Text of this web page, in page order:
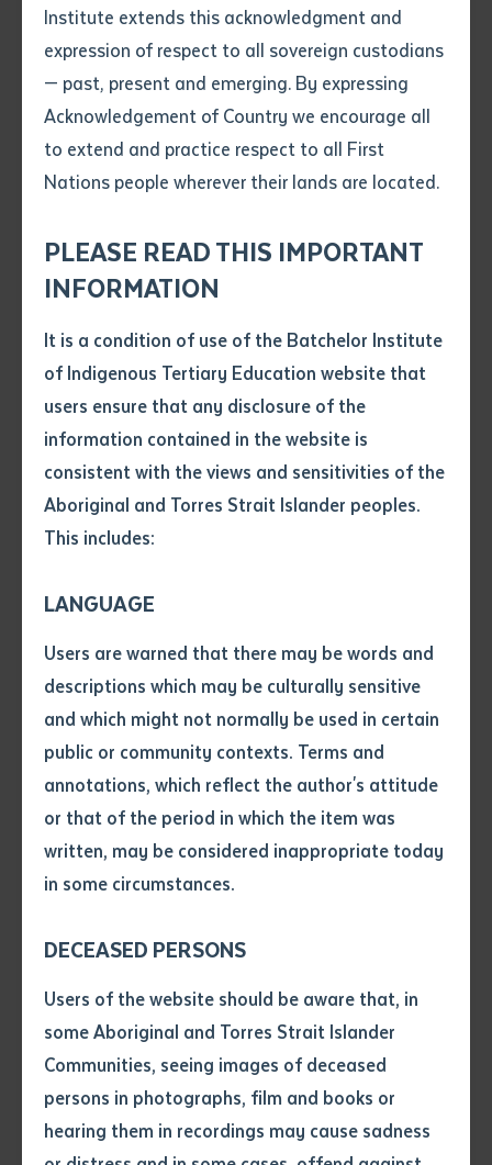
Institute extends this acknowledgment and
expression of respect to all sovereign custodians
— past, present and emerging. By expressing
Acknowledgement of Country we encourage all
to extend and practice respect to all First
Nations people wherever their lands are located.
PLEASE READ THIS IMPORTANT
INFORMATION
It is a condition of use of the Batchelor Institute
of Indigenous Tertiary Education website that
users ensure that any disclosure of the
information contained in the website is
consistent with the views and sensitivities of the
Aboriginal and Torres Strait Islander peoples.
This includes:
LANGUAGE
Users are warned that there may be words and
descriptions which may be culturally sensitive
and which might not normally be used in certain
public or community contexts. Terms and
annotations, which reflect the author's attitude
or that of the period in which the item was
written, may be considered inappropriate today
in some circumstances.
DECEASED PERSONS
Users of the website should be aware that, in
some Aboriginal and Torres Strait Islander
Communities, seeing images of deceased
persons in photographs, film and books or
hearing them in recordings may cause sadness
Where would you like to work? *
Employment type that suits
you*
.pdf, .doc, .docx maxiumum file
size 8mb
Any additional notes
4characters left
Item
Title
Author
Subject
Single article/chapter
Title of article or chapter
Author
Volume number
Issue
Declaration
• I hereby request you to make
and supply me with a copy of
this application, which I require
for the purpose of research or
Send an enquiry
Monks. Image: Chloe Erlich
Rosalie Lynette Kunoth-Monks was awarded
Batchelor Institute’s second Honorary Doctorate
award at our Alice Springs Graduation Ceremony on
Thursday 12th of September 2019.
After due consideration by the Council of the
Batchelor Institute of Indigenous Tertiary Education,
should be awarded the honorary degree of Doctor of
CitationfortheawardofHonoraryDoctorate
Rosalie was born in 1937 at Utopia Station in Central
school in Alice Springs at the age of nine. She was 16
and cast in the title role “Jedda” in the first Australian
colour movie. The film opened her eyes to how big the
world is, and that it was not just Utopia and Alice
Springs. The film ‘Jedda’ was, and remains,
momentous in Australian cinematic history and